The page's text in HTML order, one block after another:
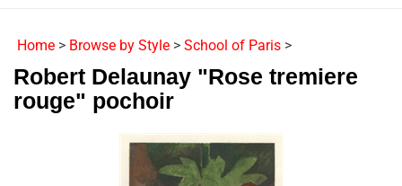
Home > Browse by Style > School of Paris >
Robert Delaunay "Rose tremiere
rouge" pochoir